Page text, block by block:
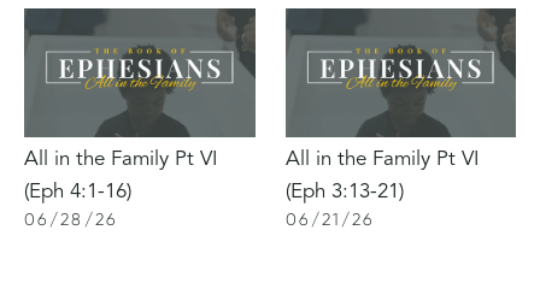
All in the Family Pt VI
(Eph 4:1-16)
06 /28 /26
All in the Family Pt VI
(Eph 3:13-21)
06 /21 /26